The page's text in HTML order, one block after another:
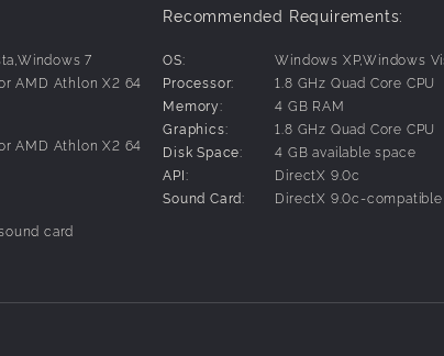
7
AMD Athlon X2 64
AMD Athlon X2 64
card
Recommended Requirements:
OS:
Windows XP,Windows
Processor:
1.8 GHz Quad Core CPU
Memory:
4 GB RAM
Graphics:
1.8 GHz Quad Core CPU
Disk Space:
4 GB available space
API:
DirectX 9.0c
Sound Card:
DirectX 9.0c-